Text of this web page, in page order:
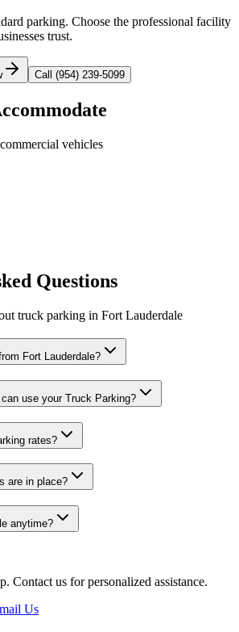
parking. Choose the professional facility
trust.
Call (954) 239-5099
vehicles
Questions
truck parking in Fort Lauderdale
Fort Lauderdale?
use your Truck Parking?
rates?
are in place?
anytime?
Contact us for personalized assistance.
Us